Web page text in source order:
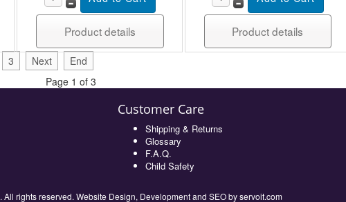
Product details Product details
3 Next
End
Page 1 of 3
Customer Care
Shipping & Returns
Glossary
F.A.Q.
Child Safety
. All rights reserved. Website Design, Development and SEO byservoit.com